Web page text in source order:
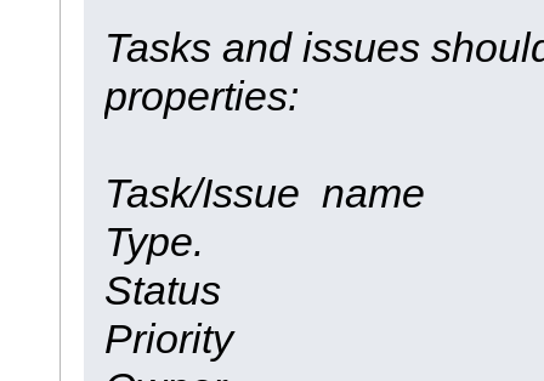
Tasks and issues
properties:
Task/Issue name
Type.
Status
Priority